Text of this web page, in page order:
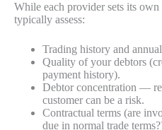
While each provider sets its
typically assess:
Trading history and
Quality of your debtors
payment history).
Debtor concentration —
customer can be a risk.
Contractual terms (are
due in normal trade